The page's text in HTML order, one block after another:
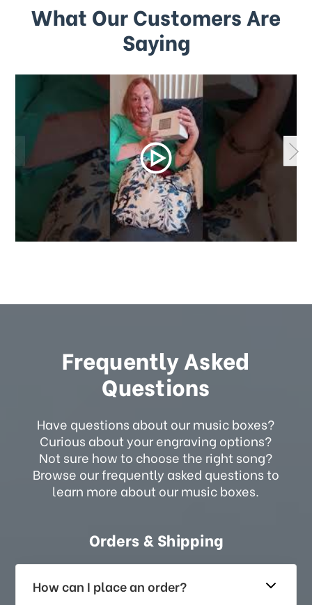
What Our Customers Are
Saying
Frequently Asked
Questions
Have questions about our music boxes?
Curious about your engraving options?
Not sure how to choose the right song?
Browse our frequently asked questions to
learn more about our music boxes.
Orders & Shipping
How can I place an order?